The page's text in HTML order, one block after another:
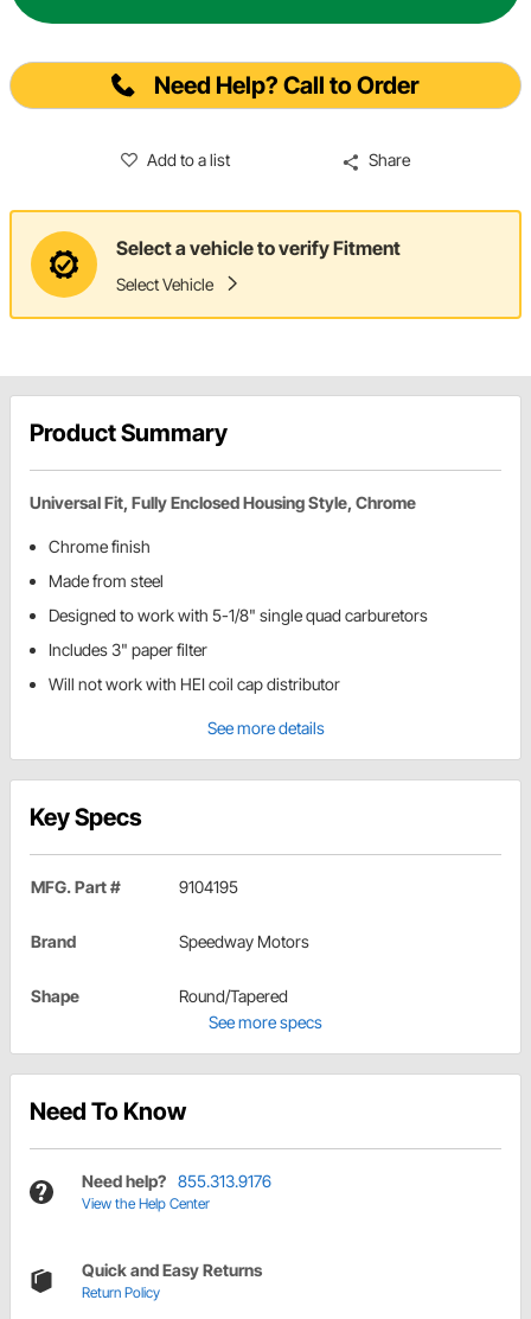
Need Help? Call to Order
Add to a list Share
Select a vehicle to verify Fitment
Select Vehicle
Product Summary
Universal Fit, Fully Enclosed Housing Style, Chrome
Chrome finish
Made from steel
Designed to work with 5-1/8" single quad carburetors
Includes 3" paper filter
Will not work with HEI coil cap distributor
See more details
Key Specs
MFG. Part # 9104195
Brand Speedway Motors
Shape
Round/Tapered
See more specs
Need To Know
Need help? 855.313.9176
View the Help Center
Quick and Easy Returns
Return Policy